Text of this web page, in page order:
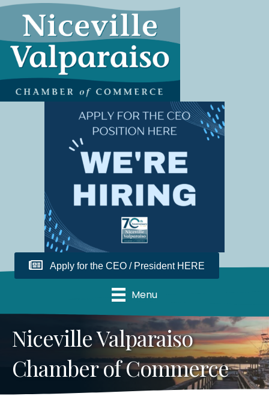
Apply for the CEO / President HERE
Menu
Niceville Valparaiso
Chamber of Commerce